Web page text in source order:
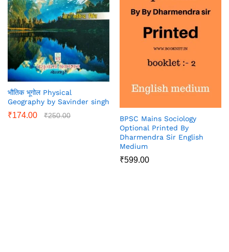
भौतिक भूगोल Physical
Geography by Savinder singh
₹174.00 ₹250.00
BPSC Mains Sociology
Optional Printed By
Dharmendra Sir English
Medium
₹599.00